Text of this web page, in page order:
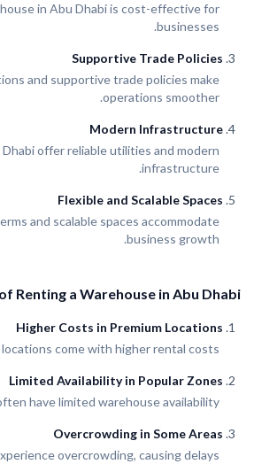
in Abu Dhabi is cost-effective for
businesses.
Supportive Trade Policies
and supportive trade policies make
operations smoother.
Modern Infrastructure
offer reliable utilities and modern
infrastructure.
Flexible and Scalable Spaces
and scalable spaces accommodate
business growth.
Renting a Warehouse in Abu Dhabi:
Higher Costs in Premium Locations
locations come with higher rental costs.
Limited Availability in Popular Zones
have limited warehouse availability.
Overcrowding in Some Areas
overcrowding, causing delays.